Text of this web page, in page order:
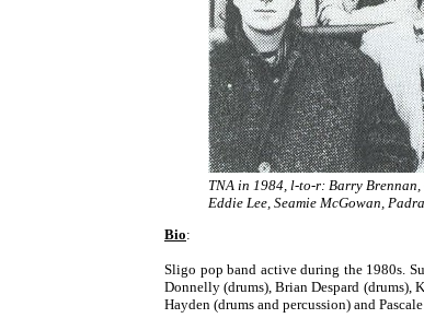
TNA in 1984, l-to-r: Barry
Eddie Lee, Seamie McGowan,
Bio:
Sligo pop band active during the 1980s.
Donnelly (drums), Brian Despard (drums),
Hayden (drums and percussion) and